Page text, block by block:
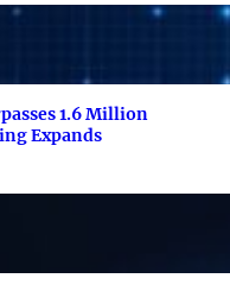
1.6 Million
Expands